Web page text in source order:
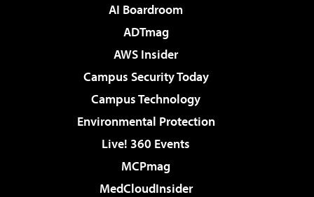
AI Boardroom
ADTmag
AWS Insider
Campus Security Today
Campus Technology
Environmental Protection
Live! 360 Events
MCPmag
MedCloudInsider